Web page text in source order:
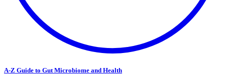
A-Z Guide to Gut Microbiome and Health